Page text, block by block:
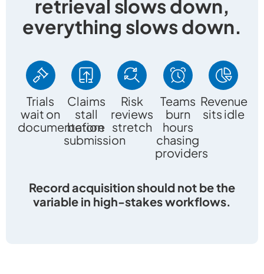
retrieval slows down,
everything slows down.
Trials
wait on
documentation
Claims
stall
before
submission
Risk
reviews
stretch
Teams
burn
hours
chasing
providers
Revenue
sits idle
Record acquisition should not be the
variable in high-stakes workflows.